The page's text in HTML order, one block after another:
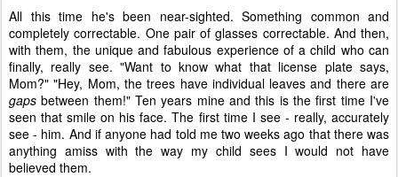
All this time he's been near-sighted. Something common and
completely correctable. One pair of glasses correctable. And then,
with them, the unique and fabulous experience of a child who can
finally, really see. "Want to know what that license plate says,
Mom?" "Hey, Mom, the trees have individual leaves and there are
gapsbetween them!" Ten years mine and this is the first time I've
seen that smile on his face. The first time I see - really, accurately
see - him. And if anyone had told me two weeks ago that there was
anything amiss with the way my child sees I would not have
believed them.